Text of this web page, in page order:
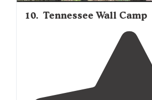
10. Tennessee Wall Camp